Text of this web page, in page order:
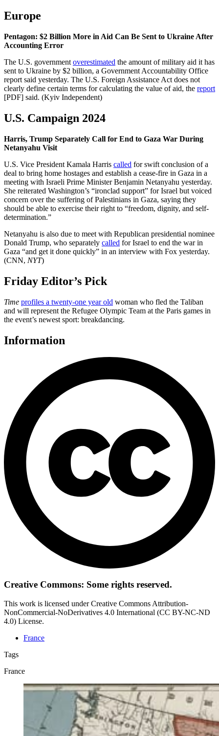
Europe
Pentagon: $2 Billion More in Aid Can Be Sent to Ukraine After
Accounting Error
The U.S. government overestimated the amount of military aid it has
sent to Ukraine by $2 billion, a Government Accountability Office
report said yesterday. The U.S. Foreign Assistance Act does not
clearly define certain terms for calculating the value of aid, the report
[PDF] said. (Kyiv Independent)
U.S. Campaign 2024
Harris, Trump Separately Call for End to Gaza War During
Netanyahu Visit
U.S. Vice President Kamala Harris called for swift conclusion of a
deal to bring home hostages and establish a cease-fire in Gaza in a
meeting with Israeli Prime Minister Benjamin Netanyahu yesterday.
She reiterated Washington’s “ironclad support” for Israel but voiced
concern over the suffering of Palestinians in Gaza, saying they
should be able to exercise their right to “freedom, dignity, and self-
determination.”
Netanyahu is also due to meet with Republican presidential nominee
Donald Trump, who separately called for Israel to end the war in
Gaza “and get it done quickly” in an interview with Fox yesterday.
(CNN, NYT)
Friday Editor’s Pick
Time profiles a twenty-one year old woman who fled the Taliban
and will represent the Refugee Olympic Team at the Paris games in
the event’s newest sport: breakdancing.
Information
Creative Commons: Some rights reserved.
This work is licensed under Creative Commons Attribution-
NonCommercial-NoDerivatives 4.0 International (CC BY-NC-ND
4.0) License.
France
Tags
France